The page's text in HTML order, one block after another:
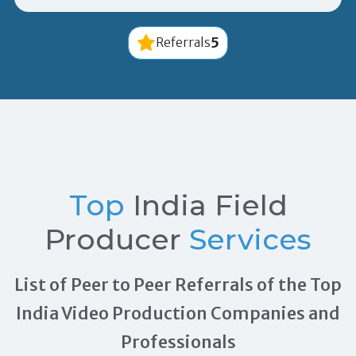
Referrals5
Top India Field
Producer Services
List of Peer to Peer Referrals of the Top
India Video Production Companies and
Professionals